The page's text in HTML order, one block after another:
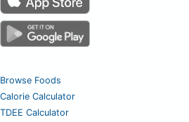
Browse Foods
Calorie Calculator
TDEE Calculator